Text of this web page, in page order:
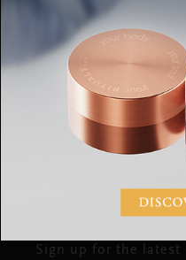
OPENING HOURS
SUGGESTIONS
COMPLAINTS
CONTACT
Stay up to
Sign up for the latest